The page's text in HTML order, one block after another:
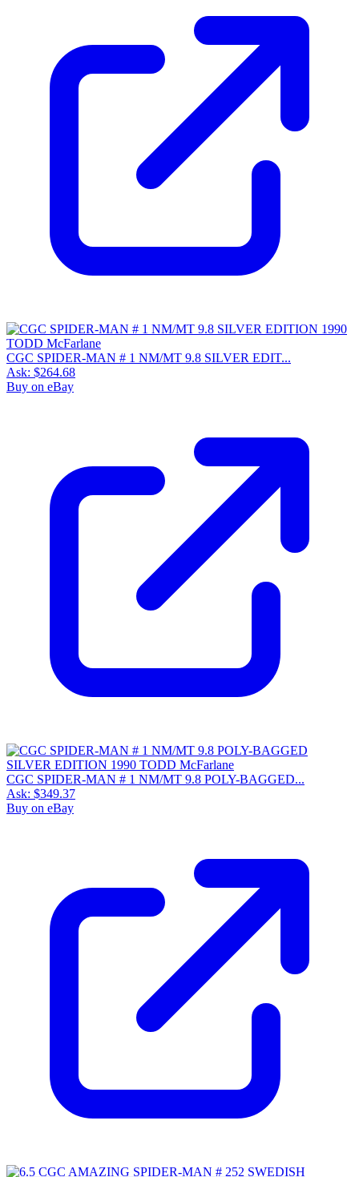
CGC SPIDER-MAN # 1 NM/MT 9.8 SILVER EDIT...
Ask: $264.68
Buy on eBay
CGC SPIDER-MAN # 1 NM/MT 9.8 POLY-BAGGED...
Ask: $349.37
Buy on eBay